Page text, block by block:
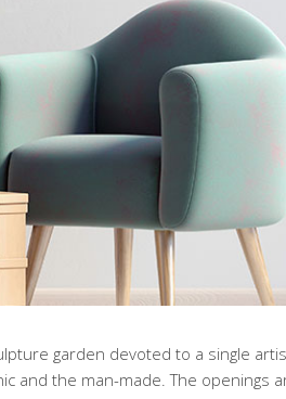
garden devoted to a single
and the man-made. The openings